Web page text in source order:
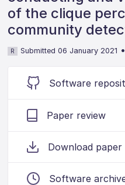
of the clique
community
R Submitted 06 January 2021
Software
Paper review
Download paper
Software